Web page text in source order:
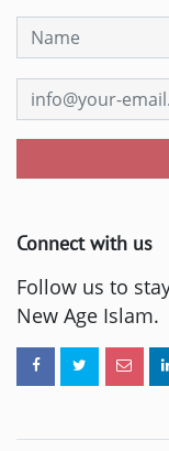
Connect with us
Follow us to
New Age Islam.